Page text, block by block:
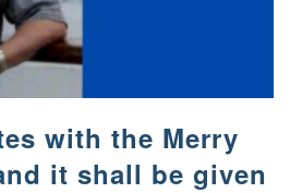
with the Merry
it shall be given